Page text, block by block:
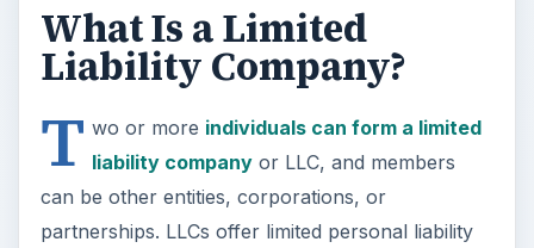
What Is a Limited
Liability Company?
T wo or more individuals can form a limited
liability companyor LLC, and members
can be other entities, corporations, or
partnerships. LLCs offer limited personal liability